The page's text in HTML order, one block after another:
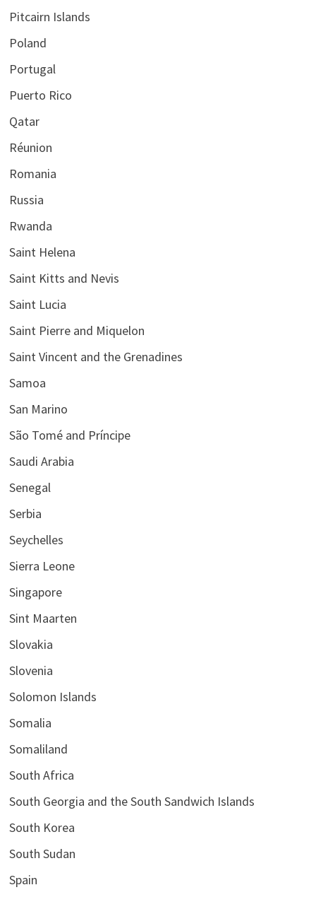
Pitcairn Islands
Poland
Portugal
Puerto Rico
Qatar
Réunion
Romania
Russia
Rwanda
Saint Helena
Saint Kitts and Nevis
Saint Lucia
Saint Pierre and Miquelon
Saint Vincent and the Grenadines
Samoa
San Marino
São Tomé and Príncipe
Saudi Arabia
Senegal
Serbia
Seychelles
Sierra Leone
Singapore
Sint Maarten
Slovakia
Slovenia
Solomon Islands
Somalia
Somaliland
South Africa
South Georgia and the South Sandwich Islands
South Korea
South Sudan
Spain